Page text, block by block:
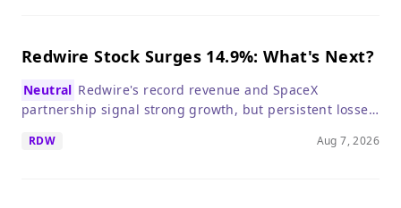
Redwire Stock Surges 14.9%: What's Next?
Neutral Redwire's record revenue and SpaceX
partnership signal strong growth, but persistent losses
RDW Aug 7, 2026